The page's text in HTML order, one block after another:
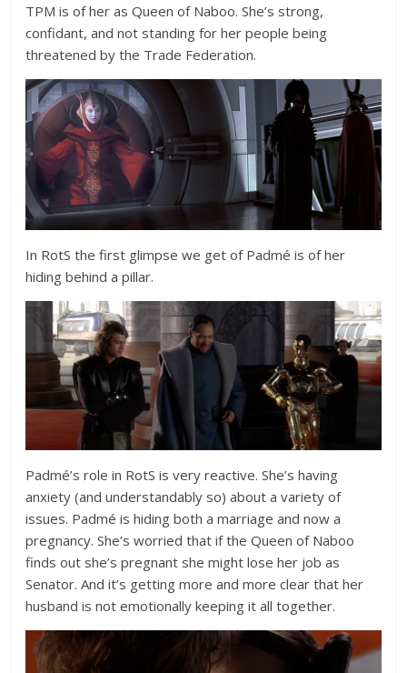
TPM is of her as Queen of Naboo. She’s strong,
confidant, and not standing for her people being
threatened by the Trade Federation.
In RotS the first glimpse we get of Padmé is of her
hiding behind a pillar.
Padmé’s role in RotS is very reactive. She’s having
anxiety (and understandably so) about a variety of
issues. Padmé is hiding both a marriage and now a
pregnancy. She’s worried that if the Queen of Naboo
finds out she’s pregnant she might lose her job as
Senator. And it’s getting more and more clear that her
husband is not emotionally keeping it all together.